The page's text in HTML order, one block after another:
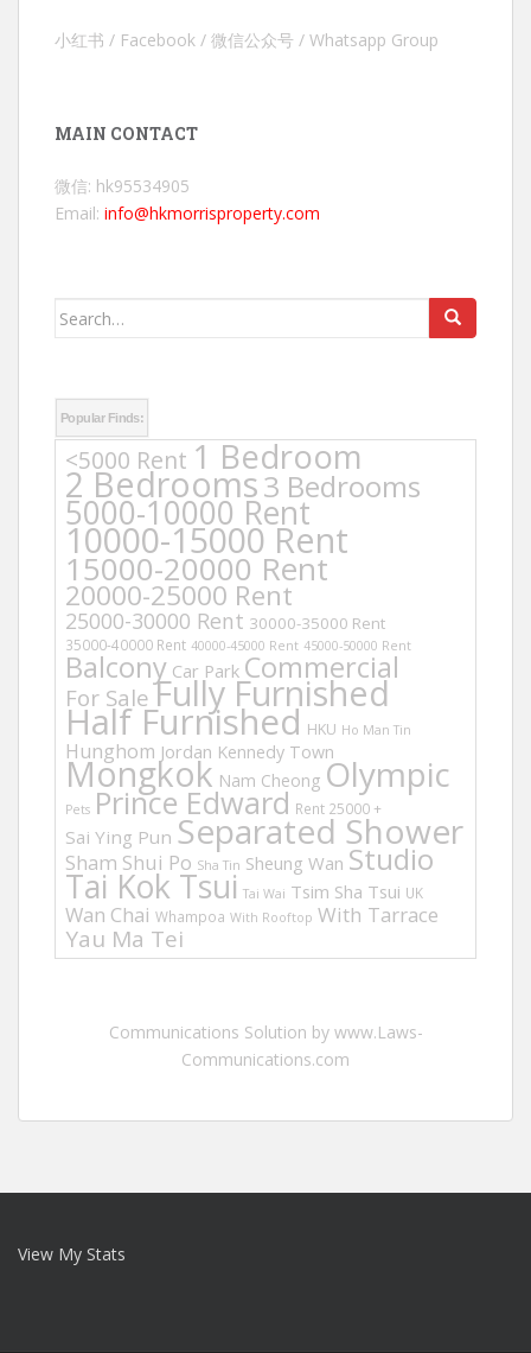
小红书 / Facebook / 微信公众号 / Whatsapp Group
MAIN CONTACT
微信: hk95534905
Email: info@hkmorrisproperty.com
Search
Popular Finds:
<5000 Rent 1 Bedroom
2 Bedrooms3 Bedrooms
5000-10000 Rent
10000-15000 Rent
15000-20000 Rent
20000-25000 Rent
25000-30000 Rent 30000-35000 Rent
35000-40000 Rent 40000-45000 Rent 45000-50000 Rent
Balcony Car Park Commercial
For Sale Fully Furnished
Half Furnished HKU Ho Man Tin
Hunghom Jordan Kennedy Town
Mongkok Nam Cheong Olympic
Pets Prince Edward Rent 25000 +
Sai Ying Pun Separated Shower
Sham Shui Po Sha Tin Sheung Wan Studio
Tai Kok Tsui Tai Wai Tsim Sha Tsui UK
Wan Chai Whampoa With Rooftop With Tarrace
Yau Ma Tei
Communications Solution by www.Laws-
Communications.com
View My Stats